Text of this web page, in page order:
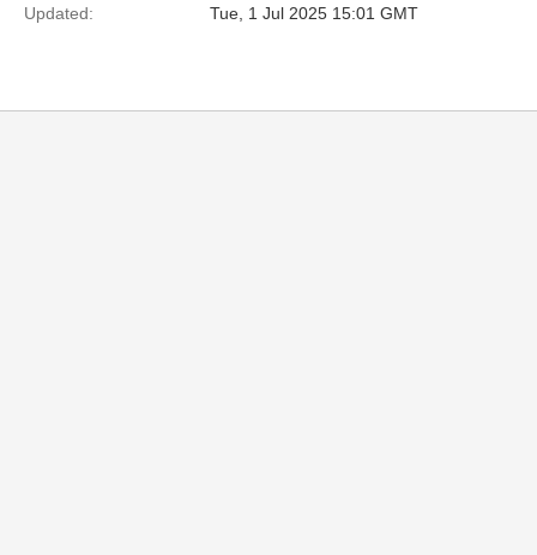
Updated:
Tue, 1 Jul 2025 15:01 GMT